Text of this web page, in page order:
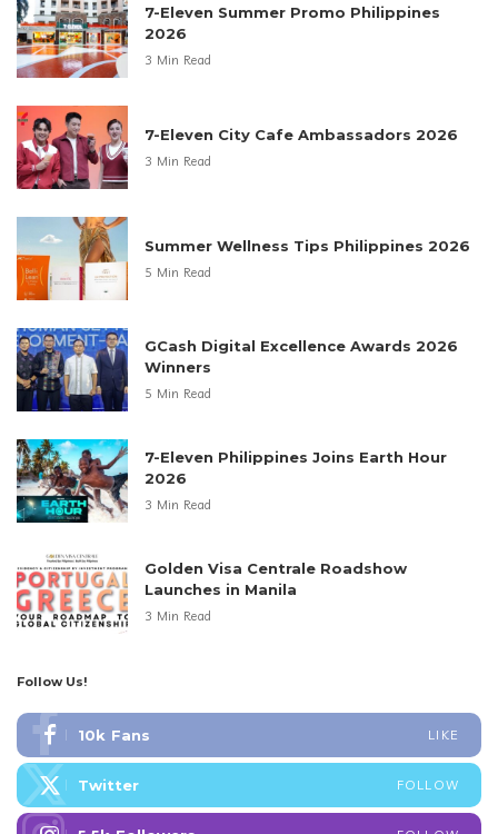
7-Eleven Summer Promo Philippines
2026
3 Min Read
7-Eleven City Cafe Ambassadors 2026
3 Min Read
Summer Wellness Tips Philippines 2026
5 Min Read
GCash Digital Excellence Awards 2026
Winners
5 Min Read
7-Eleven Philippines Joins Earth Hour
2026
3 Min Read
Golden Visa Centrale Roadshow
Launches in Manila
3 Min Read
Follow Us!
10k Fans LIKE
Twitter FOLLOW